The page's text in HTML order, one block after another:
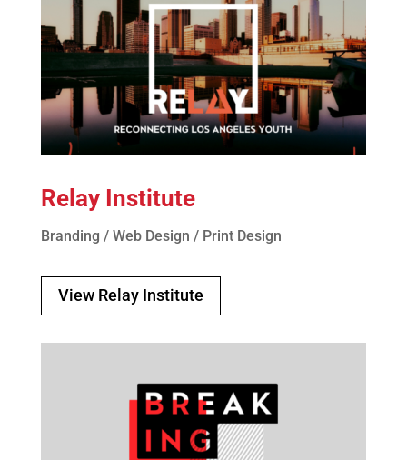
Relay Institute
Branding / Web Design / Print Design
View Relay Institute